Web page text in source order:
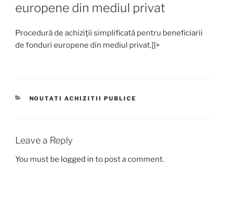
europene din mediul privat
Procedură de achiziţii simplificată pentru beneficiarii
de fonduri europene din mediul privat.]]>
CATEGORIES
NOUTATI ACHIZITII PUBLICE
Leave a Reply
You must be logged in to post a comment.